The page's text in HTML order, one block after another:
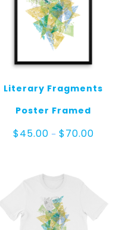
Literary Fragments
Poster Framed
$45.00 – $70.00Price